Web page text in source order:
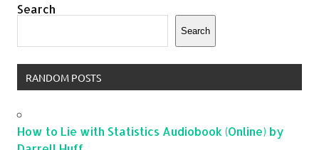
Search
Search
RANDOM POSTS
How to Lie with Statistics Audiobook (Online) by